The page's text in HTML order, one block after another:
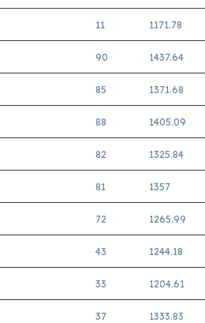
11 1171.78
90 1437.64
85 1371.68
88 1405.09
82 1325.84
81 1357
72 1265.99
43 1244.18
33 1204.61
37 1333.83